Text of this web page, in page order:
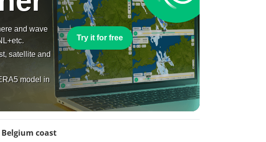
and wave
satellite and
model in
Try it for free
coast